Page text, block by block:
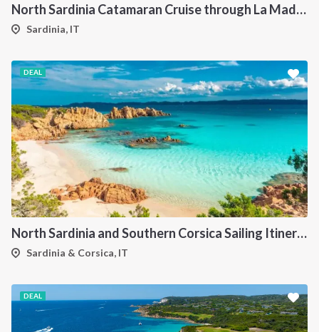
North Sardinia Catamaran Cruise through La Maddalena Archipelago and Southern Corsica
Sardinia, IT
DEAL
North Sardinia and Southern Corsica Sailing Itinerary from Portisco: A 7-Day Cruise Through the Maddalena Archipelago and Bonifacio
Sardinia & Corsica, IT
DEAL